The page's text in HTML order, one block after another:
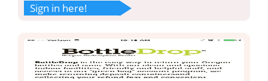
Sign in here!